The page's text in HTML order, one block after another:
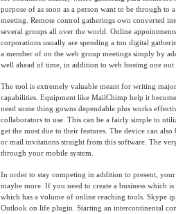
purpose of as soon as a person want to be through
meeting. Remote control gatherings own converted
several groups all over the world. Online
corporations usually are spending a ton digital
a member of on the web group meetings simply by
well ahead of time, in addition to web hosting one out
The tool is extremely valuable meant for writing
capabilities. Equipment like MailChimp help it
need some thing gowns dependable plus works
collaborators to use. This can be a fairly simple to
get the most due to their features. The device can
or mail invitations straight from this software. The
through your mobile system.
In order to stay competing in addition to present,
maybe more. If you need to create a business which
which has a volume of online reaching tools. Skype
Outlook on life plugin. Starting an intercontinental